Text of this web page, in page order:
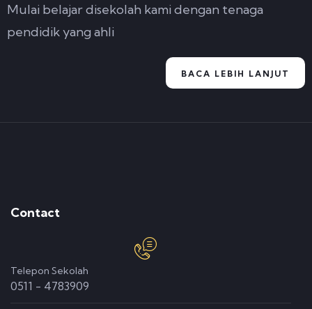
Mulai belajar disekolah kami dengan tenaga
pendidik yang ahli
BACA LEBIH LANJUT
Contact
Telepon Sekolah
0511 - 4783909